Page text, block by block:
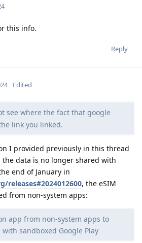
this info.
Reply
Edited
see where the fact that google
link you linked.
I provided previously in this thread
data is no longer shared with
end of January in
releases#2024012600, the eSIM
from non-system apps:
app from non-system apps to
sandboxed Google Play